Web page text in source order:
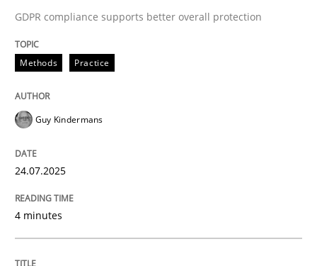
Methods
How Will It Work?
The Future How Viewpoint.
GDPR compliance supports better overall protection
Methods Practice
Guy Kindermans
24.07.2025
4 minutes